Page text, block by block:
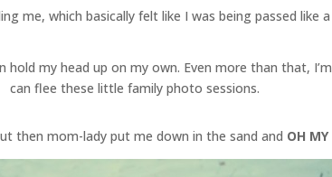
me, which basically felt like I was being passed
hold my head up on my own. Even more than that,
can flee these little family photo sessions.
then mom-lady put me down in the sand and OH MY